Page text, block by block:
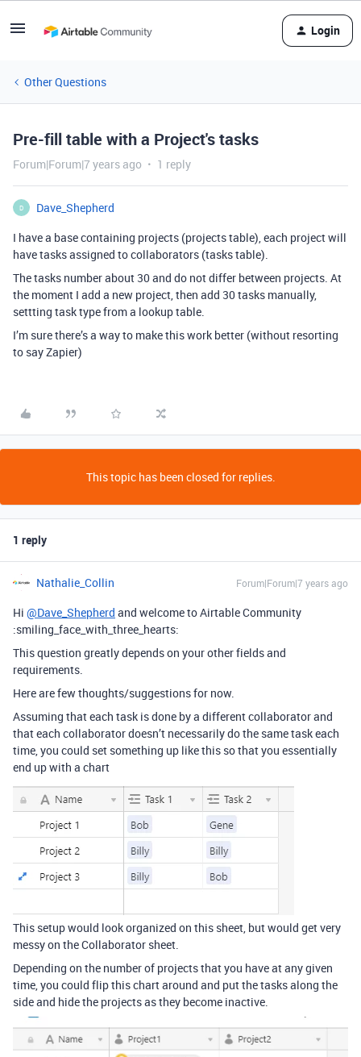
Login
Other Questions
Pre-fill table with a Project's tasks
Forum|Forum|7 years ago 1 reply
D
Dave_Shepherd
I have a base containing projects (projects table), each project will
have tasks assigned to collaborators (tasks table).
The tasks number about 30 and do not differ between projects. At
the moment I add a new project, then add 30 tasks manually,
settting task type from a lookup table.
I’m sure there’s a way to make this work better (without resorting
to say Zapier)
This topic has been closed for replies.
1 reply
Nathalie_Collin Forum|Forum|7 years ago
Hi @Dave_Shepherd and welcome to Airtable Community
:smiling_face_with_three_hearts:
This question greatly depends on your other fields and
requirements.
Here are few thoughts/suggestions for now.
Assuming that each task is done by a different collaborator and
that each collaborator doesn’t necessarily do the same task each
time, you could set something up like this so that you essentially
end up with a chart
This setup would look organized on this sheet, but would get very
messy on the Collaborator sheet.
Depending on the number of projects that you have at any given
time, you could flip this chart around and put the tasks along the
side and hide the projects as they become inactive.